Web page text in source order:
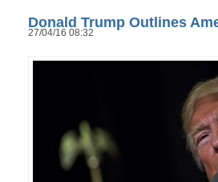
Donald Trump Outlines
27/04/16 08:32